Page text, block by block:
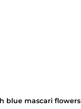
blue mascari flowers